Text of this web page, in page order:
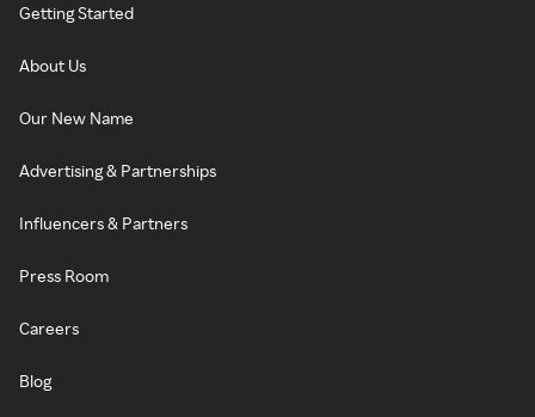
Getting Started
About Us
Our New Name
Advertising & Partnerships
Influencers & Partners
Press Room
Careers
Blog